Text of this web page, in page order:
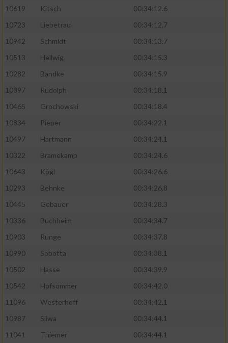
10619
Kitsch
00:34:12.6
10723
Liebetrau
00:34:12.7
10942
Schmidt
00:34:13.7
10513
Hellwig
00:34:15.3
10282
Bandke
00:34:15.9
10897
Rudolph
00:34:18.1
10465
Grochowski
00:34:18.4
10834
Pieper
00:34:22.1
10497
Hartmann
00:34:24.1
10322
Bramekamp
00:34:24.6
10643
Kögl
00:34:26.6
10293
Behnke
00:34:26.8
10445
Gebauer
00:34:28.3
10336
Buchheim
00:34:34.7
10903
Runge
00:34:37.8
10990
Sobotta
00:34:38.1
10502
Hasse
00:34:39.9
10542
Hofsommer
00:34:42.0
11096
Westerhoff
00:34:42.1
10987
Sliwa
00:34:44.1
11041
Thiemer 00:34:44.1